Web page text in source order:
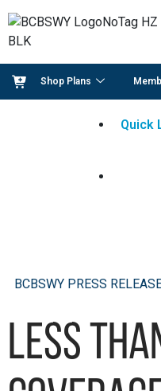
Shop Plans
Quick
BCBSWY PRESS
Less